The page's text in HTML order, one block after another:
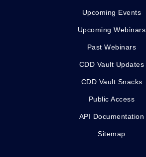
Upcoming Events
Upcoming Webinars
Past Webinars
CDD Vault Updates
CDD Vault Snacks
Public Access
API Documentation
Sitemap